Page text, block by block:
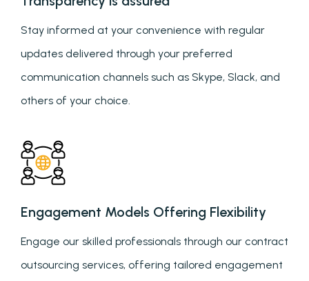
Stay informed at your convenience with regular
updates delivered through your preferred
communication channels such as Skype, Slack, and
others of your choice.
Engagement Models Offering Flexibility
Engage our skilled professionals through our contract
outsourcing services, offering tailored engagement